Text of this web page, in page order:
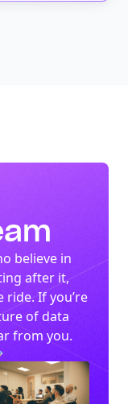
believe in
after it,
ride. If you’re
of data
from you.